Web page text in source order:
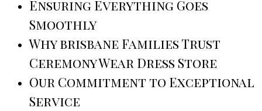
Ensuring Everything Goes
Smoothly
Why brisbane Families Trust
Ceremony Wear Dress Store
Our Commitment to Exceptional
Service